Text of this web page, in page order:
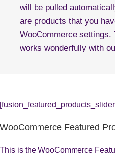
will be pulled
are products that you
WooCommerce settings.
works wonderfully with
[fusion_featured_products_slider
WooCommerce Featured
This is the WooCommerce